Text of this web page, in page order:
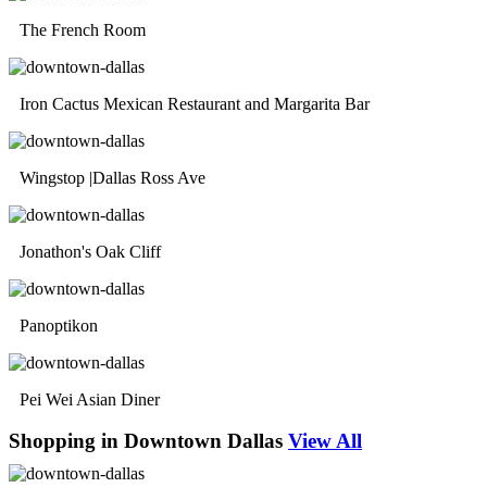
The French Room
Iron Cactus Mexican Restaurant and Margarita Bar
Wingstop |Dallas Ross Ave
Jonathon's Oak Cliff
Panoptikon
Pei Wei Asian Diner
Shopping in Downtown Dallas View All